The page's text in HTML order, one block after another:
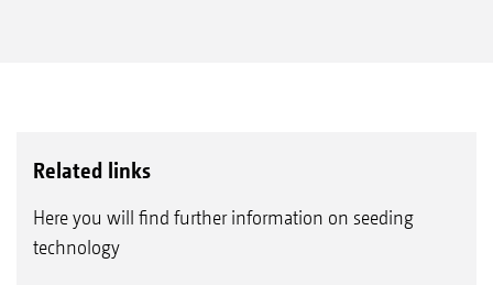
Related links
Here you will find further information on seeding
technology